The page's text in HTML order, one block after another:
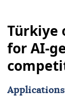
Türkiye
for AI-